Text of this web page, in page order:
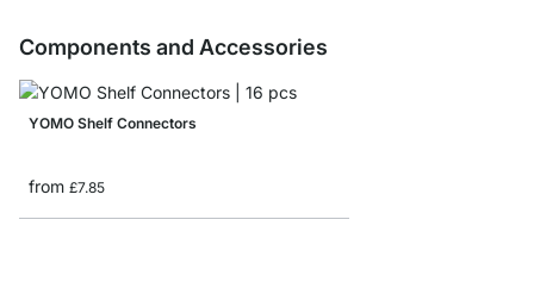
Components and Accessories
YOMO Shelf Connectors
from £7.85